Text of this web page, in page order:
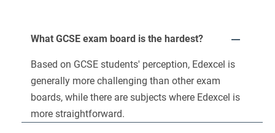
What GCSE exam board is the hardest?
Based on GCSE students' perception, Edexcel is
generally more challenging than other exam
boards, while there are subjects where Edexcel is
more straightforward.